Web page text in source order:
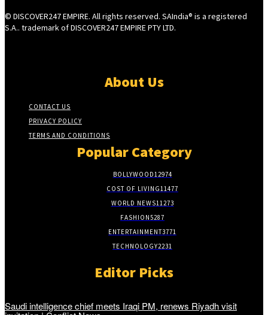
© DISCOVER247 EMPIRE. All rights reserved. SAIndia® is a registered
S.A.. trademark of DISCOVER247 EMPIRE PTY LTD.
About Us
CONTACT US
PRIVACY POLICY
TERMS AND CONDITIONS
Popular Category
BOLLYWOOD12974
COST OF LIVING11477
WORLD NEWS11273
FASHION5287
ENTERTAINMENT3771
TECHNOLOGY2231
Editor Picks
Saudi intelligence chief meets Iraqi PM, renews Riyadh visit